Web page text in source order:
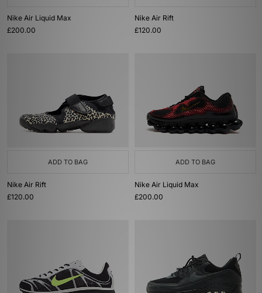
Nike Air Liquid Max
£200.00
Nike Air Rift
£120.00
ADD TO BAG
Nike Air Rift
£120.00
ADD TO BAG
Nike Air Liquid Max
£200.00